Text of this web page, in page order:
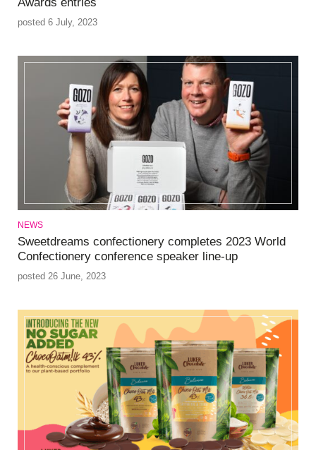
posted 6 July, 2023
NEWS
Sweetdreams confectionery completes 2023 World
Confectionery conference speaker line-up
posted 26 June, 2023